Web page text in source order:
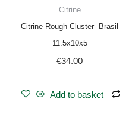
Citrine
Citrine Rough Cluster- Brasil
11.5x10x5
€34.00
Add to basket